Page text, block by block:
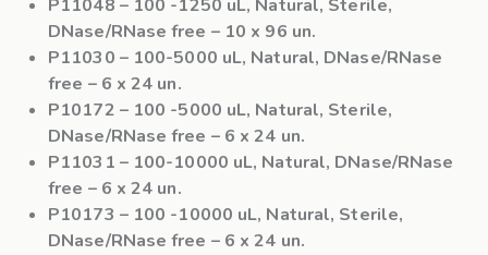
P11048 – 100 -1250 uL, Natural, Sterile,
DNase/RNase free – 10 x 96 un.
P11030 – 100-5000 uL, Natural, DNase/RNase
free – 6 x 24 un.
P10172 – 100 -5000 uL, Natural, Sterile,
DNase/RNase free – 6 x 24 un.
P11031 – 100-10000 uL, Natural, DNase/RNase
free – 6 x 24 un.
P10173 – 100 -10000 uL, Natural, Sterile,
DNase/RNase free – 6 x 24 un.